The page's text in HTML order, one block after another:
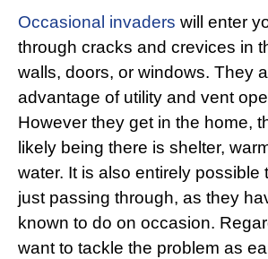
Occasional invaders will enter
through cracks and crevices in
walls, doors, or windows. They
advantage of utility and vent
However they get in the home,
likely being there is shelter,
water. It is also entirely possible
just passing through, as they
known to do on occasion.
want to tackle the problem as